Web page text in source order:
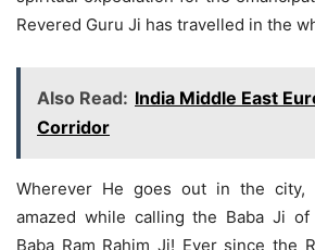
Revered Guru Ji has travelled in the
Also Read: India Middle East
Corridor
Wherever He goes out in the city,
amazed while calling the Baba Ji of
Baba Ram Rahim Ji! Ever since the